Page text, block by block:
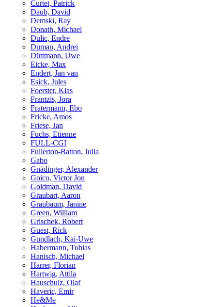
Curtet, Patrick
Daub, David
Demski, Ray
Donath, Michael
Dulic, Endre
Duman, Andrei
Düttmann, Uwe
Eicke, Max
Endert, Jan van
Esick, Jules
Foerster, Klas
Frantzis, Jora
Fratermann, Ebo
Fricke, Amos
Friese, Jan
Fuchs, Etienne
FULL-CGI
Fullerton-Batton, Julia
Gabo
Gnädinger, Alexander
Goico, Victor Jon
Goldman, David
Graubart, Aaron
Graubaum, Janine
Green, William
Grischek, Robert
Guest, Rick
Gundlach, Kai-Uwe
Habermann, Tobias
Hanisch, Michael
Harrer, Florian
Hartwig, Attila
Hauschulz, Olaf
Haveric, Emir
He&Me